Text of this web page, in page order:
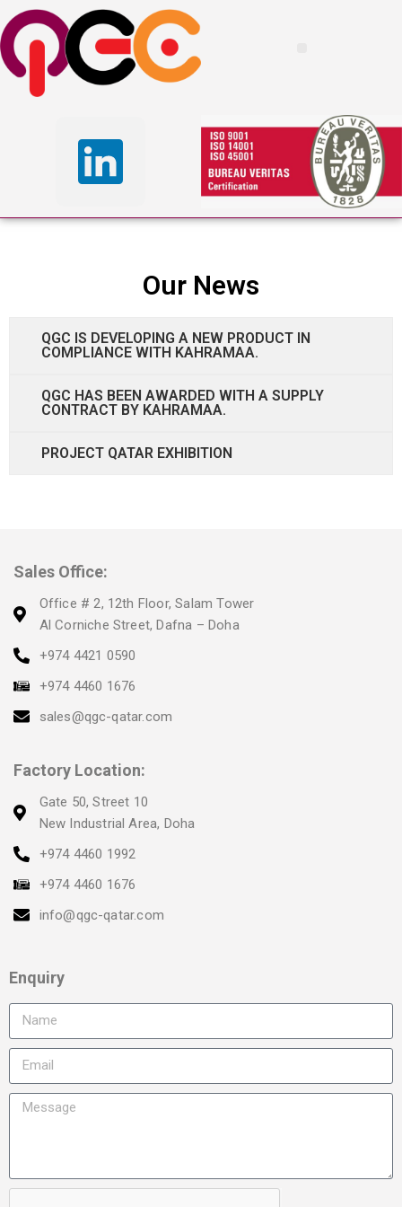
Our News
QGC IS DEVELOPING A NEW PRODUCT IN
COMPLIANCE WITH KAHRAMAA.
QGC HAS BEEN AWARDED WITH A SUPPLY
CONTRACT BY KAHRAMAA.
PROJECT QATAR EXHIBITION
Sales Office:
Office # 2, 12th Floor, Salam Tower
Al Corniche Street, Dafna – Doha
+974 4421 0590
+974 4460 1676
sales@qgc-qatar.com
Factory Location:
Gate 50, Street 10
New Industrial Area, Doha
+974 4460 1992
+974 4460 1676
info@qgc-qatar.com
Enquiry